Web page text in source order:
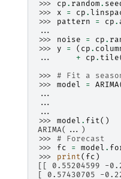
>>> cp . random .
>>> x = cp .
>>> pattern = cp .
...
>>> noise = cp .
>>> y = ( cp .
...
+ cp . tile(
>>> # Fit a
>>> model = ARIMA(
...
...
...
>>> model . fit()
ARIMA(...)
>>> # Forecast
>>> fc = model .
>>> print( fc )
[[ 0.55204599 -
[ 0.57430705 -